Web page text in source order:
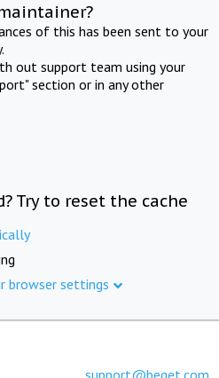
of this has been sent to your
out support team using your
section or in any other
Try to reset the cache
browser settings
support@beget.com